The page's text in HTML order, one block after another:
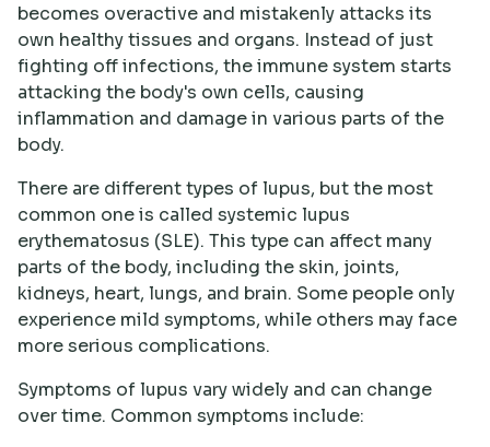
becomes overactive and mistakenly attacks its
own healthy tissues and organs. Instead of just
fighting off infections, the immune system starts
attacking the body's own cells, causing
inflammation and damage in various parts of the
body.
There are different types of lupus, but the most
common one is called systemic lupus
erythematosus (SLE). This type can affect many
parts of the body, including the skin, joints,
kidneys, heart, lungs, and brain. Some people only
experience mild symptoms, while others may face
more serious complications.
Symptoms of lupus vary widely and can change
over time. Common symptoms include: